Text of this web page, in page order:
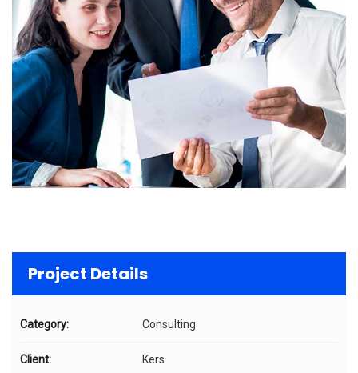
Project Details
Category: Consulting
Client: Kers